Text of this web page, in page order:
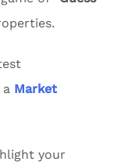
Market
your